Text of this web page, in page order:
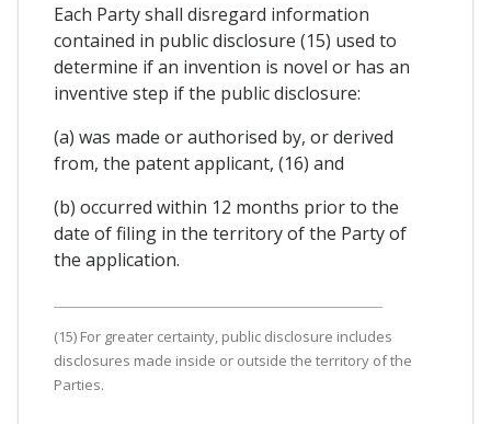
Each Party shall disregard information
contained in public disclosure (15) used to
determine if an invention is novel or has an
inventive step if the public disclosure:
(a) was made or authorised by, or derived
from, the patent applicant, (16) and
(b) occurred within 12 months prior to the
date of filing in the territory of the Party of
the application.
(15) For greater certainty, public disclosure includes
disclosures made inside or outside the territory of the
Parties.